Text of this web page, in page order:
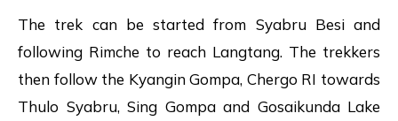
The trek can be started from Syabru Besi and
following Rimche to reach Langtang. The trekkers
then follow the Kyangin Gompa, Chergo RI towards
Thulo Syabru, Sing Gompa and Gosaikunda Lake